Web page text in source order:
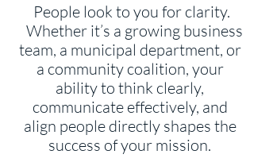
People look to you for clarity.
Whether it’s a growing business
team, a municipal department, or
a community coalition, your
ability to think clearly,
communicate effectively, and
align people directly shapes the
success of your mission.